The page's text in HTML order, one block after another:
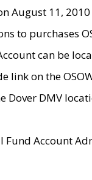
11, 2010
to
can be
link on the
Dover DMV
Account